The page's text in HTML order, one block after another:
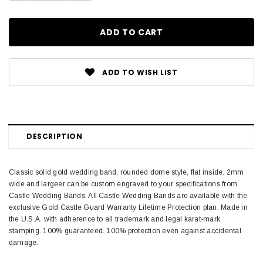
ADD TO WISH LIST
DESCRIPTION
Classic solid gold wedding band, rounded dome style, flat inside. 2mm
wide and largeer can be custom engraved to your specifications from
Castle Wedding Bands. All Castle Wedding Bands are available with the
exclusive Gold Castle Guard Warranty Lifetime Protection plan. Made in
the U.S.A. with adherence to all trademark and legal karat-mark
stamping. 100% guaranteed. 100% protection even against accidental
damage.